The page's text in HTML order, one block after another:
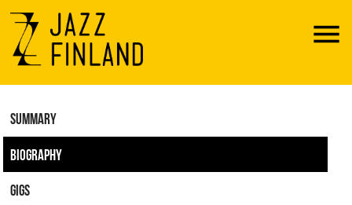
Menu
SUMMARY
BIOGRAPHY
GIGS